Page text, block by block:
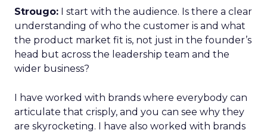
Strougo: I start with the audience. Is there a clear
understanding of who the customer is and what
the product market fit is, not just in the founder’s
head but across the leadership team and the
wider business?
I have worked with brands where everybody can
articulate that crisply, and you can see why they
are skyrocketing. I have also worked with brands